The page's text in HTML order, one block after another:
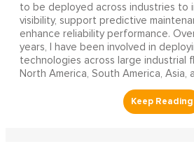
to be deployed across industries to
visibility, support predictive
enhance reliability performance.
years, I have been involved in
technologies across large industrial
North America, South America, Asia,